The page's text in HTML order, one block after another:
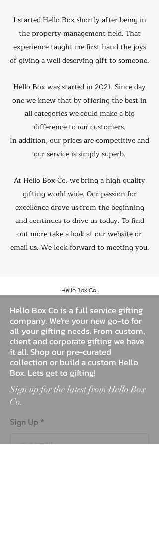
I started Hello Box shortly after being in
the property management field. That
experience taught me first hand the joys
of giving a well deserving gift to someone.
Hello Box was started in 2021. Since day
one we knew that by offering the best in
all categories we could make a big
difference to our customers.
In addition, our prices are competitive and
our service is simply superb.
At Hello Box Co. we bring a high quality
gifting world wide. Our passion for
excellence drove us from the beginning
and continues to drive us today. To find
out more take a look at our website or
email us. We look forward to meeting you.
Hello Box Co.
Hello Box Co is a full service gifting
company. We're your new go-to for
all your gifting needs. From custom,
client and corporate gifting we have
it all. Shop our pre-curated
collection or build a custom Hello
Box. Lets get to gifting!
Sign up for the latest from Hello Box
Co.
Sign Up